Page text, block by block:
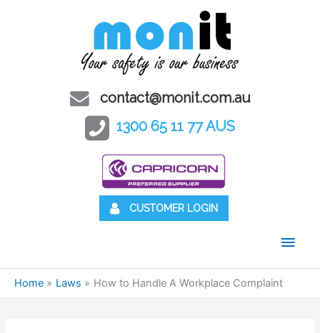
contact@monit.com.au
1300 65 11 77 AUS
CUSTOMER LOGIN
Main
Home Laws How to Handle A Workplace Complaint